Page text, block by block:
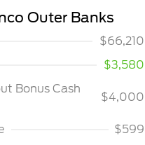
Outer Banks
$66,210
$3,580
Bonus Cash
$4,000
$599